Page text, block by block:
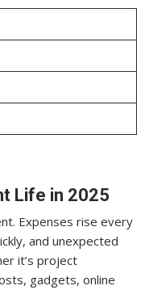
Life in 2025
Expenses rise every
and unexpected
it’s project
gadgets, online